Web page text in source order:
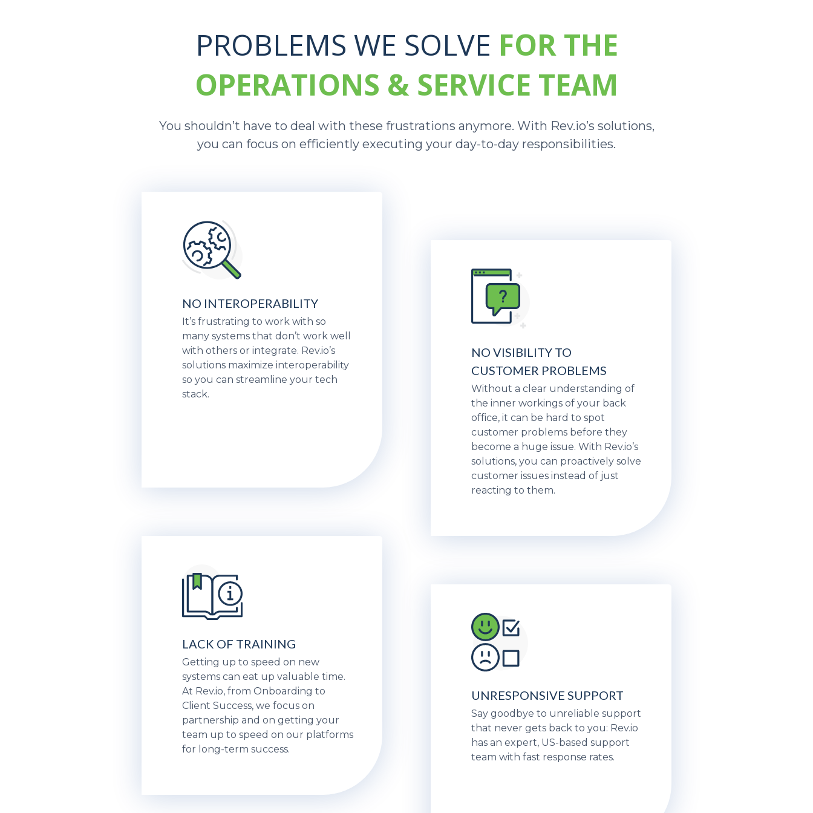
PROBLEMS WE SOLVE FOR THE
OPERATIONS & SERVICE TEAM
You shouldn’t have to deal with these frustrations anymore. With Rev.io’s solutions,
you can focus on efficiently executing your day-to-day responsibilities.
NO INTEROPERABILITY
It’s frustrating to work with so
many systems that don’t work well
with others or integrate. Rev.io’s
solutions maximize interoperability
so you can streamline your tech
stack.
NO VISIBILITY TO
CUSTOMER PROBLEMS
Without a clear understanding of
the inner workings of your back
office, it can be hard to spot
customer problems before they
become a huge issue. With Rev.io’s
solutions, you can proactively solve
customer issues instead of just
reacting to them.
LACK OF TRAINING
Getting up to speed on new
systems can eat up valuable time.
At Rev.io, from Onboarding to
Client Success, we focus on
partnership and on getting your
team up to speed on our platforms
for long-term success.
UNRESPONSIVE SUPPORT
Say goodbye to unreliable support
that never gets back to you: Rev.io
has an expert, US-based support
team with fast response rates.